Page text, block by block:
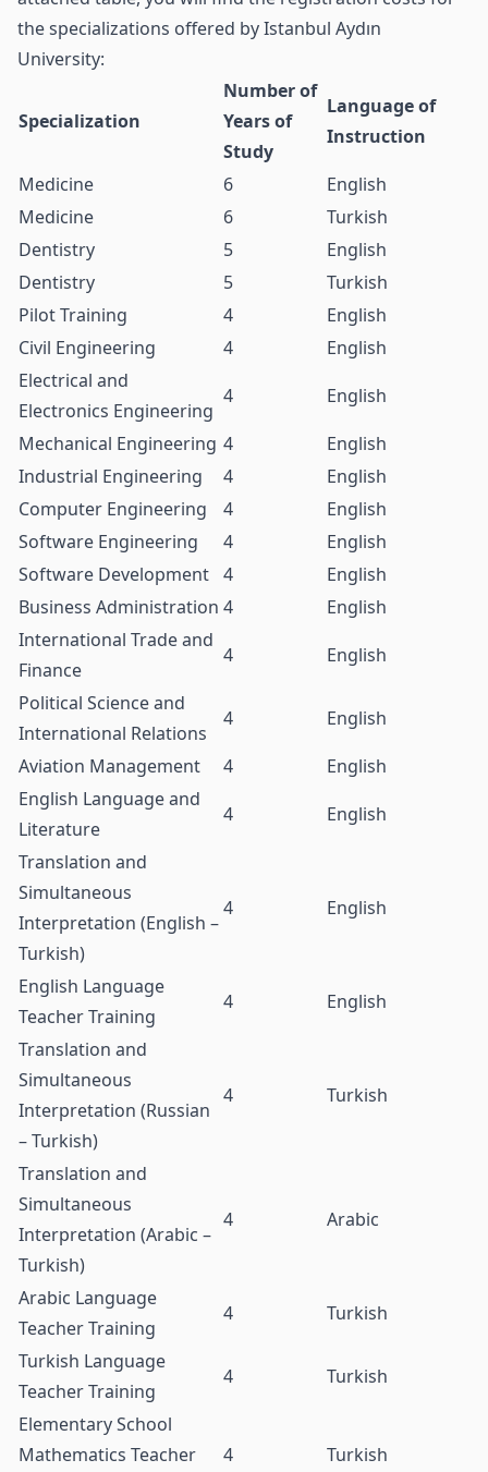
the specializations offered by Istanbul Aydın
University:
Specialization
Number of
Years of
Study
Language of
Instruction
Medicine
6
English
Medicine
6
Turkish
Dentistry
5
English
Dentistry
5
Turkish
Pilot Training
4
English
Civil Engineering
4
English
Electrical and
Electronics Engineering
4
English
Mechanical Engineering 4
English
Industrial Engineering
4
English
Computer Engineering
4
English
Software Engineering
4
English
Software Development 4
English
Business Administration 4
English
International Trade and
Finance
4
English
Political Science and
International Relations
4
English
Aviation Management
4
English
English Language and
Literature
4
English
Translation and
Simultaneous
Interpretation (English –
Turkish)
4 English
English Language
Teacher Training
4
English
Translation and
Simultaneous
Interpretation (Russian
– Turkish)
4 Turkish
Translation and
Simultaneous
Interpretation (Arabic –
Turkish)
4 Arabic
Arabic Language
Teacher Training
4
Turkish
Turkish Language
Teacher Training
4
Turkish
Elementary School
Mathematics Teacher
4 Turkish